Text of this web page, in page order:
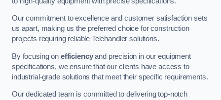
Our commitment to excellence and customer satisfaction sets
us apart, making us the preferred choice for construction
projects requiring reliable Telehandler solutions.
By focusing on efficiencyand precision in our equipment
specifications, we ensure that our clients have access to
industrial-grade solutions that meet their specific requirements.
Our dedicated team is committed to delivering top-notch